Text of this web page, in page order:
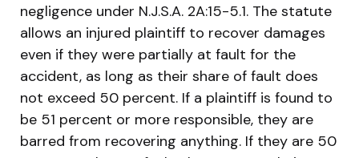
negligence under N.J.S.A. 2A:15-5.1. The statute
allows an injured plaintiff to recover damages
even if they were partially at fault for the
accident, as long as their share of fault does
not exceed 50 percent. If a plaintiff is found to
be 51 percent or more responsible, they are
barred from recovering anything. If they are 50